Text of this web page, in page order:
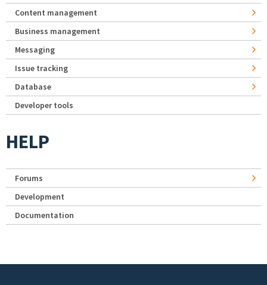
Content management
Business management
Messaging
Issue tracking
Database
Developer tools
HELP
Forums
Development
Documentation